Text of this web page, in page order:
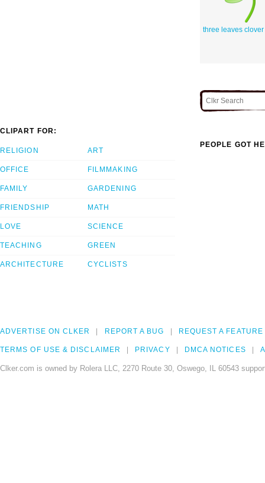
three leaves clover
CLIPART FOR:
RELIGION
OFFICE
FAMILY
FRIENDSHIP
LOVE
TEACHING
ARCHITECTURE
ART
FILMMAKING
GARDENING
MATH
SCIENCE
GREEN
CYCLISTS
PEOPLE GOT
ADVERTISE ON CLKER REPORT A BUG REQUEST A FEATURE
TERMS OF USE & DISCLAIMER PRIVACY DMCA NOTICES
Clker.com is owned by Rolera LLC, 2270 Route 30, Oswego, IL 60543